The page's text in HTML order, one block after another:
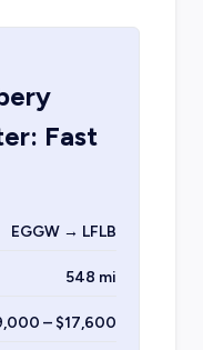
Fast
EGGW → LFLB
548 mi
– $17,600